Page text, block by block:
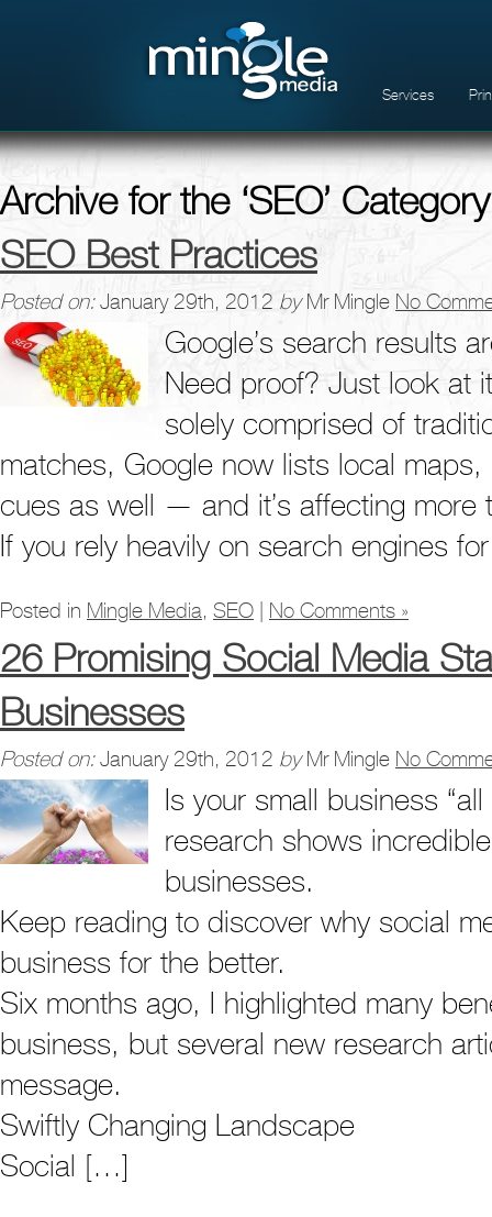
Services
Archive for the ‘SEO’ Category
SEO Best Practices
Posted on: January 29th, 2012 by Mr Mingle No
Google’s search results
Need proof? Just look at
solely comprised of
matches, Google now lists local
cues as well — and it’s affecting more
If you rely heavily on search engines
Posted in Mingle Media, SEO No Comments »
26 Promising Social Media
Businesses
Posted on: January 29th, 2012 by Mr Mingle No
Is your small business
research shows
businesses.
Keep reading to discover why social
business for the better.
Six months ago, I highlighted many
business, but several new research
message.
Swiftly Changing Landscape
Social […]